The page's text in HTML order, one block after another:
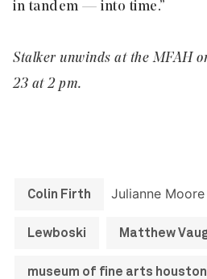
in tandem — into time.”
Stalker unwinds at the MFAH
23 at 2 pm.
Colin Firth Julianne Moore
Lewboski Matthew
museum of fine arts houston